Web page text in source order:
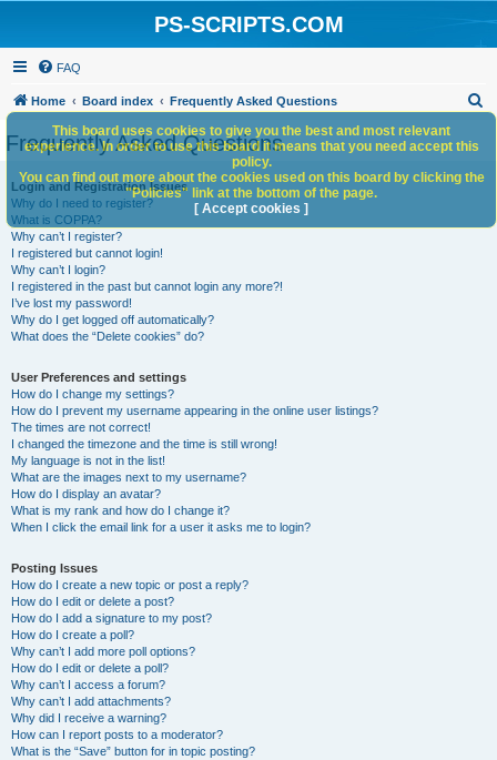
PS-SCRIPTS.COM
FAQ
Home Board index Frequently Asked Questions
h
Frequently Asked Questions
Login and Registration Issues
Why do I need to register?
What is COPPA?
Why can’t I register?
I registered but cannot login!
Why can’t I login?
I registered in the past but cannot login any more?!
I’ve lost my password!
Why do I get logged off automatically?
What does the “Delete cookies” do?
User Preferences and settings
How do I change my settings?
How do I prevent my username appearing in the online user listings?
The times are not correct!
I changed the timezone and the time is still wrong!
My language is not in the list!
What are the images next to my username?
How do I display an avatar?
What is my rank and how do I change it?
When I click the email link for a user it asks me to login?
Posting Issues
How do I create a new topic or post a reply?
How do I edit or delete a post?
How do I add a signature to my post?
How do I create a poll?
Why can’t I add more poll options?
How do I edit or delete a poll?
Why can’t I access a forum?
Why can’t I add attachments?
Why did I receive a warning?
How can I report posts to a moderator?
What is the “Save” button for in topic posting?
This board uses cookies to give you the best and most relevant
experience. In order to use this board it means that you need accept this
policy.
You can find out more about the cookies used on this board by clicking the
"Policies" link at the bottom of the page.
[ Accept cookies ]